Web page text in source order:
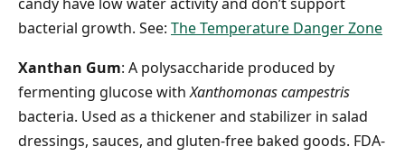
bacterial growth. See: The Temperature Danger Zone
Xanthan Gum: A polysaccharide produced by
fermenting glucose withXanthomonas campestris
bacteria. Used as a thickener and stabilizer in salad
dressings, sauces, and gluten-free baked goods. FDA-